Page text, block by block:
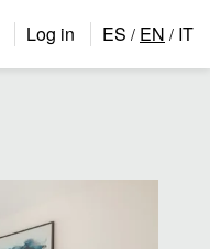
Log in ES / EN / IT